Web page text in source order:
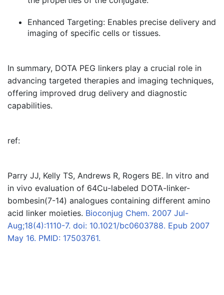
Enhanced Targeting: Enables precise delivery and
imaging of specific cells or tissues.
In summary, DOTA PEG linkers play a crucial role in
advancing targeted therapies and imaging techniques,
offering improved drug delivery and diagnostic
capabilities.
ref:
Parry JJ, Kelly TS, Andrews R, Rogers BE. In vitro and
in vivo evaluation of 64Cu-labeled DOTA-linker-
bombesin(7-14) analogues containing different amino
acid linker moieties. Bioconjug Chem. 2007 Jul-
Aug;18(4):1110-7. doi: 10.1021/bc0603788. Epub 2007
May 16. PMID: 17503761.